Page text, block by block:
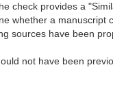
check provides a
whether a
sources have been
not have been